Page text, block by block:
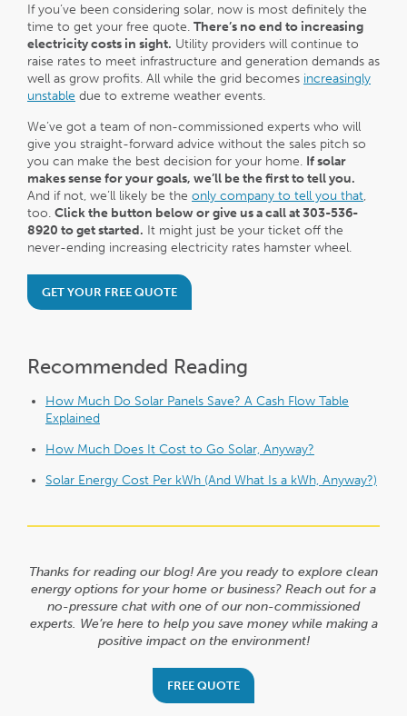
If you’ve been considering solar, now is most definitely the
time to get your free quote. There’s no end to increasing
electricity costs in sight. Utility providers will continue to
raise rates to meet infrastructure and generation demands as
well as grow profits. All while the grid becomes increasingly
unstable due to extreme weather events.
We’ve got a team of non-commissioned experts who will
give you straight-forward advice without the sales pitch so
you can make the best decision for your home. If solar
makes sense for your goals, we’ll be the first to tell you.
And if not, we’ll likely be the only company to tell you that,
too. Click the button below or give us a call at 303-536-
8920 to get started. It might just be your ticket off the
never-ending increasing electricity rates hamster wheel.
GET YOUR FREE QUOTE
Recommended Reading
How Much Do Solar Panels Save? A Cash Flow Table
Explained
How Much Does It Cost to Go Solar, Anyway?
Solar Energy Cost Per kWh (And What Is a kWh, Anyway?)
Thanks for reading our blog! Are you ready to explore clean
energy options for your home or business? Reach out for a
no-pressure chat with one of our non-commissioned
experts. We’re here to help you save money while making a
positive impact on the environment!
FREE QUOTE